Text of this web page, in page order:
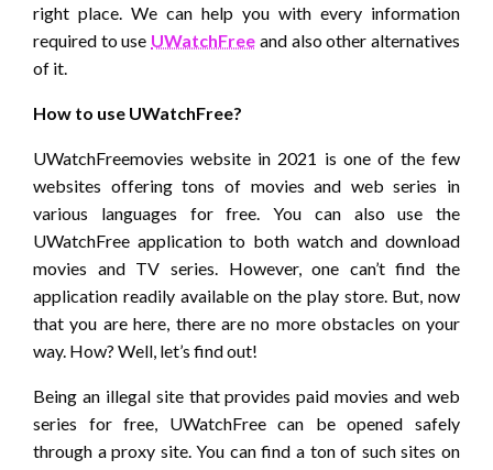
right place. We can help you with every information
required to use UWatchFree and also other alternatives
of it.
How to use UWatchFree?
UWatchFreemovies website in 2021 is one of the few
websites offering tons of movies and web series in
various languages for free. You can also use the
UWatchFree application to both watch and download
movies and TV series. However, one can’t find the
application readily available on the play store. But, now
that you are here, there are no more obstacles on your
way. How? Well, let’s find out!
Being an illegal site that provides paid movies and web
series for free, UWatchFree can be opened safely
through a proxy site. You can find a ton of such sites on